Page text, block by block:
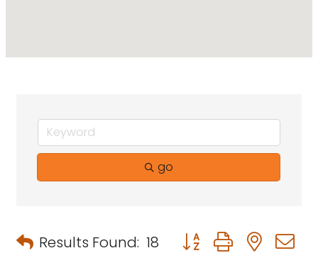
go
Results Found: 18 Button group with